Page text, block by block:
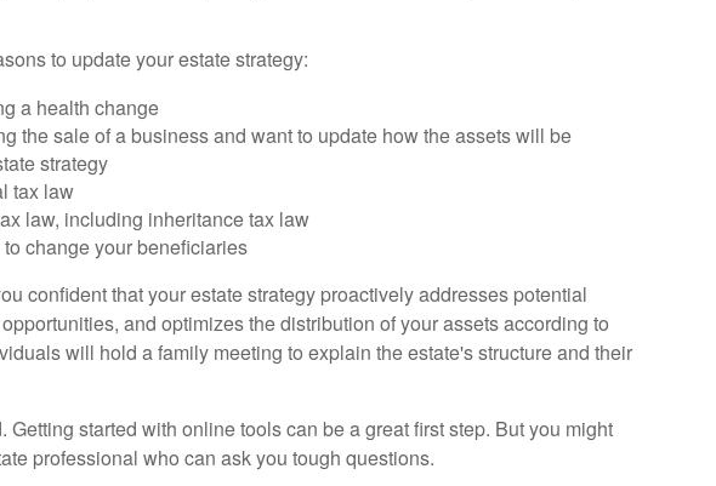
to update your estate strategy:
a health change
the sale of a business and want to update how the assets will be
strategy
tax law
law, including inheritance tax law
change your beneficiaries
confident that your estate strategy proactively addresses potential
and optimizes the distribution of your assets according to
will hold a family meeting to explain the estate's structure and their
Getting started with online tools can be a great first step. But you might
professional who can ask you tough questions.